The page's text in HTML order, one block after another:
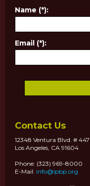
Name (*):
Email (*):
Contact Us
12348 Ventura Blvd. # 447
Los Angeles, CA 91604
Phone: (323) 969-8000
E-Mail: info@lpbp.org